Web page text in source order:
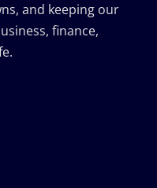
and keeping our
finance,